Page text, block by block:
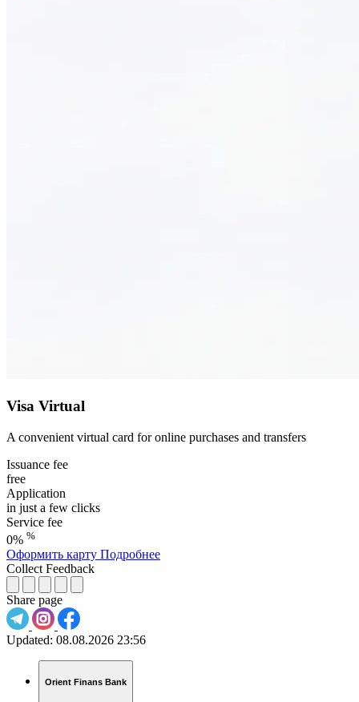
Visa Virtual
A convenient virtual card for online purchases and transfers
Issuance fee
free
Application
in just a few clicks
Service fee
0% %
Оформить карту Подробнее
Collect Feedback
Share page
Updated: 08.08.2026 23:56
Orient Finans Bank